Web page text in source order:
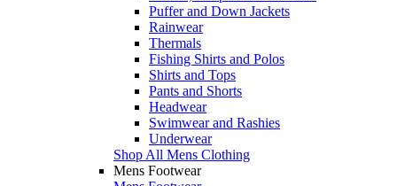
Puffer and Down Jackets
Rainwear
Thermals
Fishing Shirts and Polos
Shirts and Tops
Pants and Shorts
Headwear
Swimwear and Rashies
Underwear
Shop All Mens Clothing
Mens Footwear